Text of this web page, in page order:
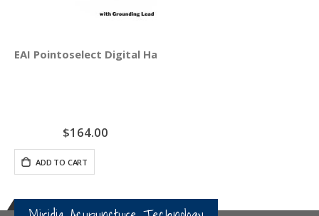
EAI Pointoselect Digital Handset - Point Probe
$164.00
ADD TO CART